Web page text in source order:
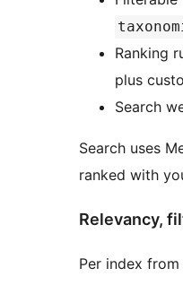
Ranking
plus
Search
Search uses
ranked with
Relevancy,
Per index